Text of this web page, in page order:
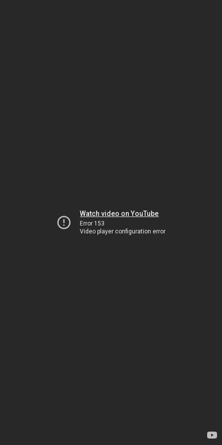
Watch video on YouTube
Error 153
Video player configuration error